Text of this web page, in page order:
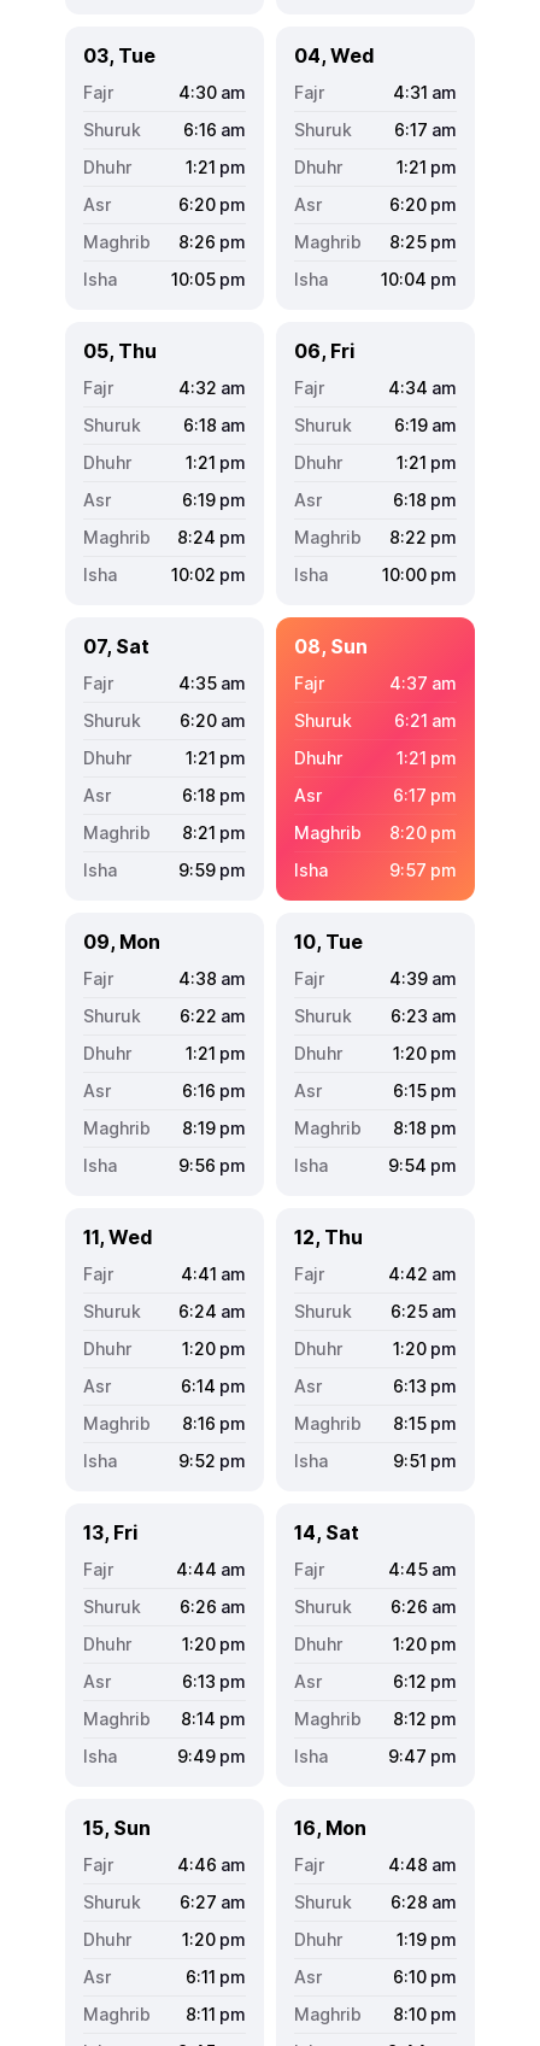
03, Tue
4:30 am
6:16 am
1:21 pm
6:20 pm
8:26 pm
10:05 pm
04, Wed
4:31 am
6:17 am
1:21 pm
6:20 pm
8:25 pm
10:04 pm
05, Thu
4:32 am
6:18 am
1:21 pm
6:19 pm
8:24 pm
10:02 pm
06, Fri
4:34 am
6:19 am
1:21 pm
6:18 pm
8:22 pm
10:00 pm
07, Sat
4:35 am
6:20 am
1:21 pm
6:18 pm
8:21 pm
9:59 pm
08, Sun
4:37 am
6:21 am
1:21 pm
6:17 pm
8:20 pm
9:57 pm
09, Mon
4:38 am
6:22 am
1:21 pm
6:16 pm
8:19 pm
9:56 pm
10, Tue
4:39 am
6:23 am
1:20 pm
6:15 pm
8:18 pm
9:54 pm
11, Wed
4:41 am
6:24 am
1:20 pm
6:14 pm
8:16 pm
9:52 pm
12, Thu
4:42 am
6:25 am
1:20 pm
6:13 pm
8:15 pm
9:51 pm
13, Fri
4:44 am
6:26 am
1:20 pm
6:13 pm
8:14 pm
9:49 pm
14, Sat
4:45 am
6:26 am
1:20 pm
6:12 pm
8:12 pm
9:47 pm
15, Sun
4:46 am
6:27 am
1:20 pm
6:11 pm
8:11 pm
16, Mon
4:48 am
6:28 am
1:19 pm
6:10 pm
8:10 pm